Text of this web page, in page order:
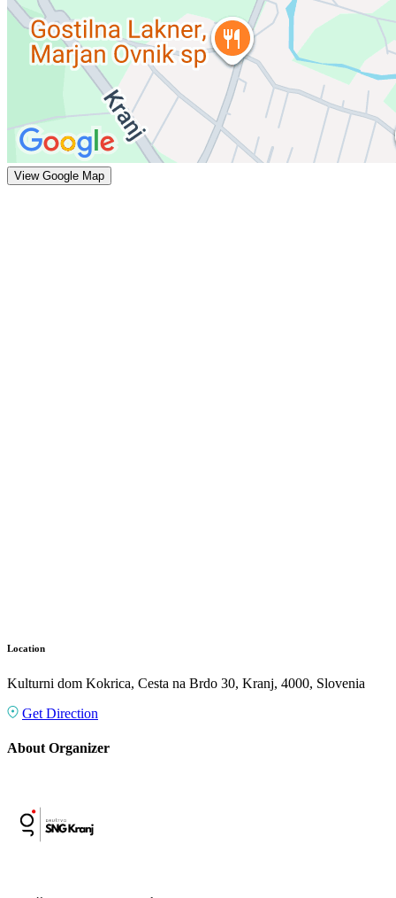
View Google Map
Location
Kulturni dom Kokrica, Cesta na Brdo 30, Kranj, 4000, Slovenia
Get Direction
About Organizer